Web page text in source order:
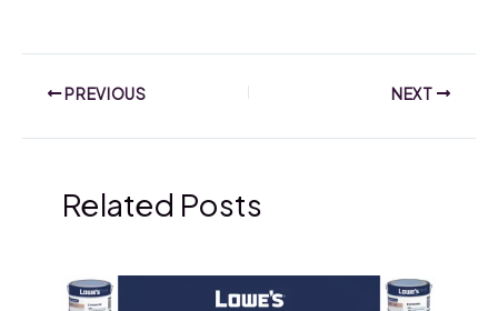
PREVIOUS NEXT
Related Posts